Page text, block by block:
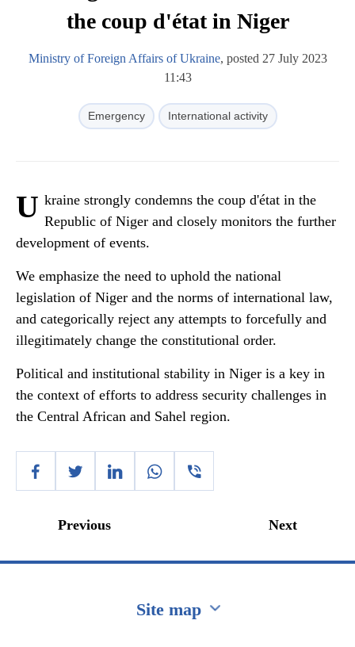
the coup d'état in Niger
Ministry of Foreign Affairs of Ukraine, posted 27 July 2023
11:43
Emergency International activity
U kraine strongly condemns the coup d'état in the
Republic of Niger and closely monitors the further
development of events.
We emphasize the need to uphold the national
legislation of Niger and the norms of international law,
and categorically reject any attempts to forcefully and
illegitimately change the constitutional order.
Political and institutional stability in Niger is a key in
the context of efforts to address security challenges in
the Central African and Sahel region.
Previous Next
Site map